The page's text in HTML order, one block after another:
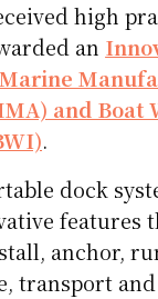
high
an
and Boat
.
dock
features
anchor,
transport